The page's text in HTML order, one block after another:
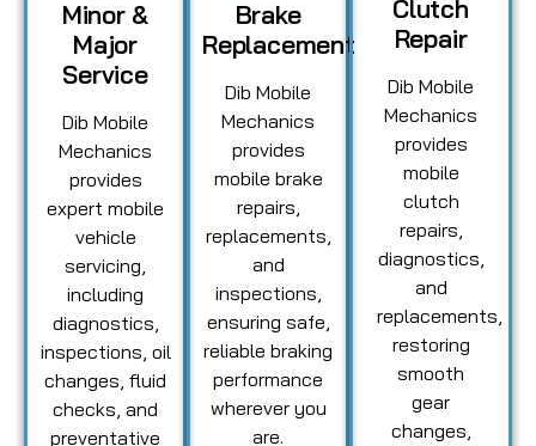
Minor &
Major
Service
Dib Mobile
Mechanics
provides
expert mobile
vehicle
servicing,
including
diagnostics,
inspections, oil
changes, fluid
checks, and
preventative
Brake
Replacement
Dib Mobile
Mechanics
provides
mobile brake
repairs,
replacements,
and
inspections,
ensuring safe,
reliable braking
performance
wherever you
are.
Clutch
Repair
Dib Mobile
Mechanics
provides
mobile
clutch
repairs,
diagnostics,
and
replacements,
restoring
smooth
gear
changes,